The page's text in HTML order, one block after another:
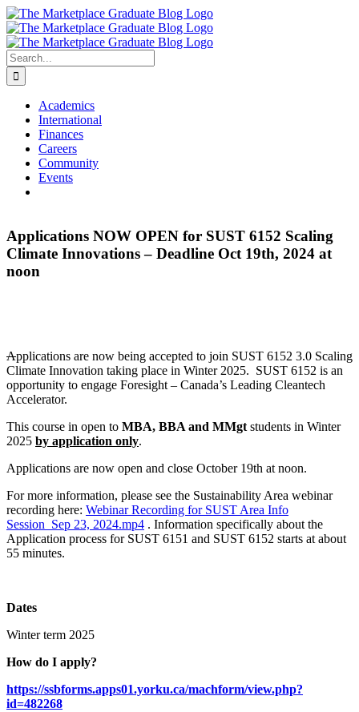
Skip
to
content
Search
for:
Academics
International
Finances
Careers
Community
Events
Applications NOW OPEN for SUST 6152 Scaling
Climate Innovations – Deadline Oct 19th, 2024 at
noon
Applications are now being accepted to join SUST 6152 3.0 Scaling
Climate Innovation taking place in Winter 2025. SUST 6152 is an
opportunity to engage Foresight – Canada’s Leading Cleantech
Accelerator.
This course in open to MBA, BBA and MMgtstudents in Winter
2025 by application only.
Applications are now open and close October 19th at noon.
For more information, please see the Sustainability Area webinar
recording here: Webinar Recording for SUST Area Info
Session_Sep 23, 2024.mp4 . Information specifically about the
Application process for SUST 6151 and SUST 6152 starts at about
55 minutes.
Dates
Winter term 2025
How do I apply?
https://ssbforms.apps01.yorku.ca/machform/view.php?
id=482268